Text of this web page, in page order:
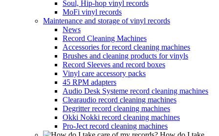
Soul, Hip-hop vinyl records
MoFi vinyl records
Maintenance and storage of vinyl records
News
Record Cleaning Machines
Accessories for record cleaning machines
Brushes and cleaning products for vinyls
Record Sleeves and record boxes
Vinyl care accessory packs
45 RPM adapters
Audio Desk Systeme record cleaning machines
Clearaudio record cleaning machines
Degritter record cleaning machines
Okki Nokki record cleaning machines
Pro-Ject record cleaning machines